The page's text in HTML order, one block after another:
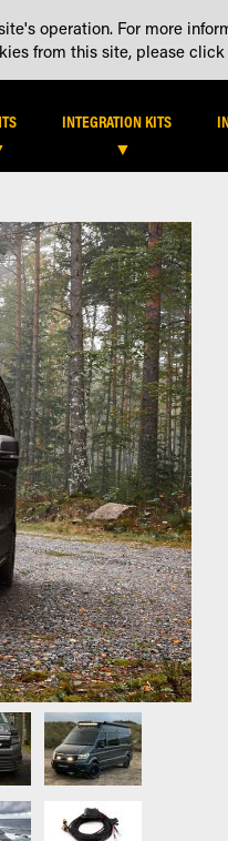
INTEGRATION KITS
operation. For more
from this site, please